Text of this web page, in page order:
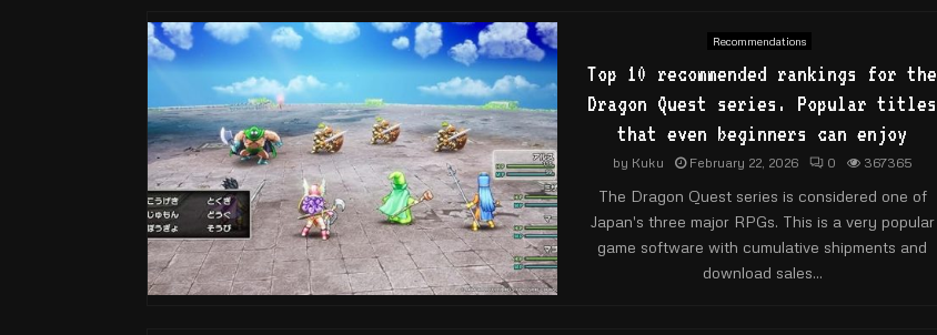
Recommendations
Top 10 recommended rankings for the
Dragon Quest series. Popular titles
that even beginners can enjoy
by Kuku February 22, 2026 0 367365
The Dragon Quest series is considered one of
Japan's three major RPGs. This is a very popular
game software with cumulative shipments and
download sales...